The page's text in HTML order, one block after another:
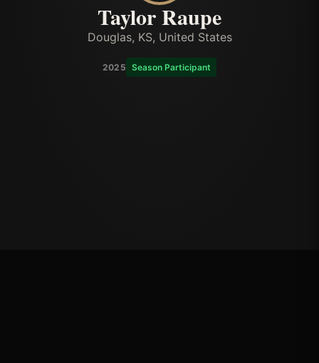
Taylor Raupe
Douglas, KS, United States
2025 Season Participant